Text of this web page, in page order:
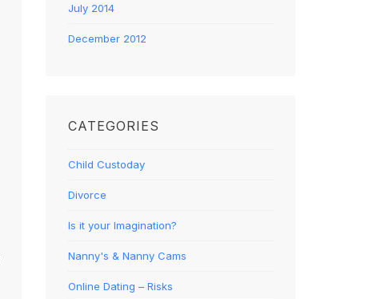
July 2014
December 2012
CATEGORIES
Child Custoday
Divorce
Is it your Imagination?
Nanny's & Nanny Cams
Online Dating – Risks